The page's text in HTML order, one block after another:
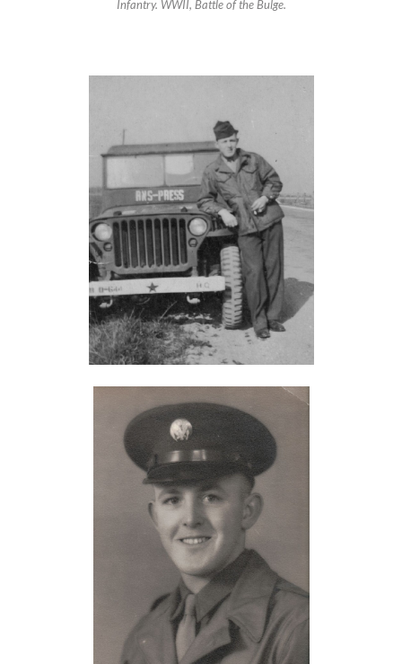
Infantry. WWII, Battle of the Bulge.